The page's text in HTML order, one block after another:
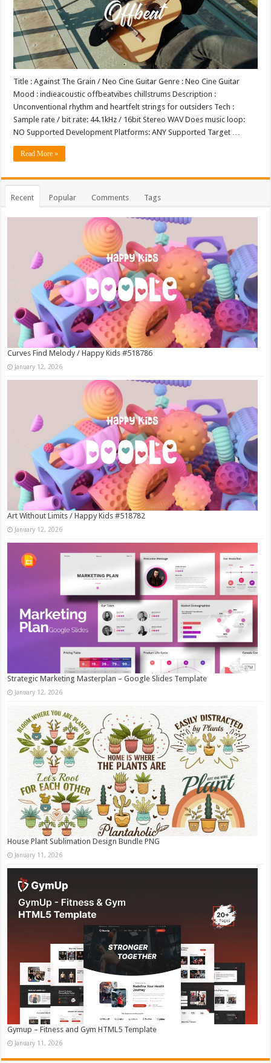
Title : Against The Grain / Neo Cine Guitar Genre : Neo Cine Guitar
Mood : indieacoustic offbeatvibes chillstrums Description :
Unconventional rhythm and heartfelt strings for outsiders Tech :
Sample rate / bit rate: 44.1kHz / 16bit Stereo WAV Does music loop:
NO Supported Development Platforms: ANY Supported Target …
Read More »
Recent Popular Comments Tags
Curves Find Melody / Happy Kids #518786
January 12, 2026
Art Without Limits / Happy Kids #518782
January 12, 2026
Strategic Marketing Masterplan – Google Slides Template
January 12, 2026
House Plant Sublimation Design Bundle PNG
January 11, 2026
Gymup – Fitness and Gym HTML5 Template
January 11, 2026